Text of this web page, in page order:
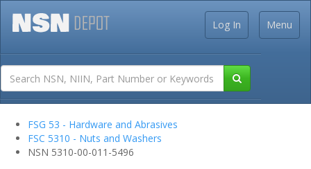
Menu
Log In
FSG 53 - Hardware and Abrasives
FSC 5310 - Nuts and Washers
NSN 5310-00-011-5496